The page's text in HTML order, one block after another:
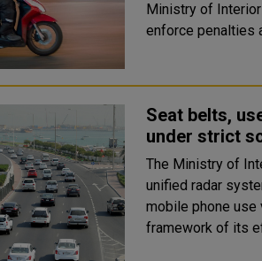
Ministry of
enforce penalties
Seat belts,
under strict
The Ministry of
unified radar
mobile phone use
framework of its